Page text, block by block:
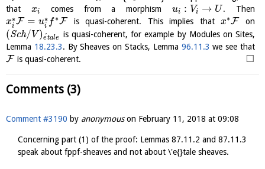
that xi comes from a morphism ui : Vi → U . Then
x∗
i F = u∗
i f ∗F is quasi-coherent. This implies thatx∗F on
(Sch/V )e´tale
is quasi-coherent, for example by Modules on Sites,
Lemma 18.23.3. By Sheaves on Stacks, Lemma 96.11.3 we see that
F is quasi-coherent. □
Comments (3)
Comment #3190 by anonymouson February 11, 2018 at 09:08
Concerning part (1) of the proof: Lemmas 87.11.2 and 87.11.3
speak about fppf-sheaves and not about \'e{}tale sheaves.